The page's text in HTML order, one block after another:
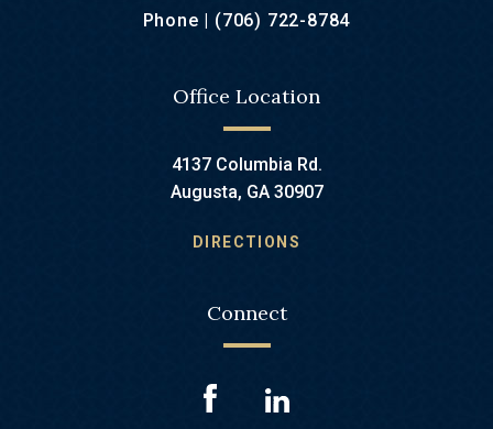
Phone | (706) 722-8784
Office Location
4137 Columbia Rd.
Augusta, GA 30907
DIRECTIONS
Connect